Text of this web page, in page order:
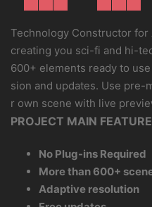
Technology Constructor
creating you sci-fi and hi-
600+ elements ready to
sion and updates. Use pre-
r own scene with live
PROJECT MAIN
No Plug-ins Required
More than 600+
Adaptive resolution